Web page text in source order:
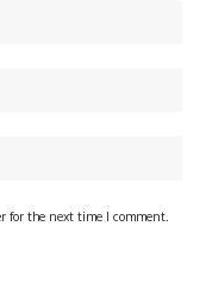
for the next time I comment.